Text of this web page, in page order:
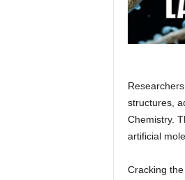
structures,
Chemistry.
artificial
Cracking